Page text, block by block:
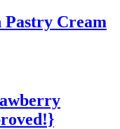
Cream